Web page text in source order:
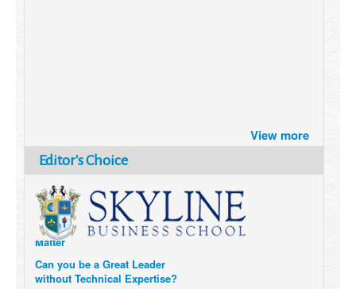
View more
Editor's Choice
How Six Companies are using
Technology and Data to
Transform Themselves
Six Digital Trends gaining
Momentum- and why they
Matter
Can you be a Great Leader
without Technical Expertise?